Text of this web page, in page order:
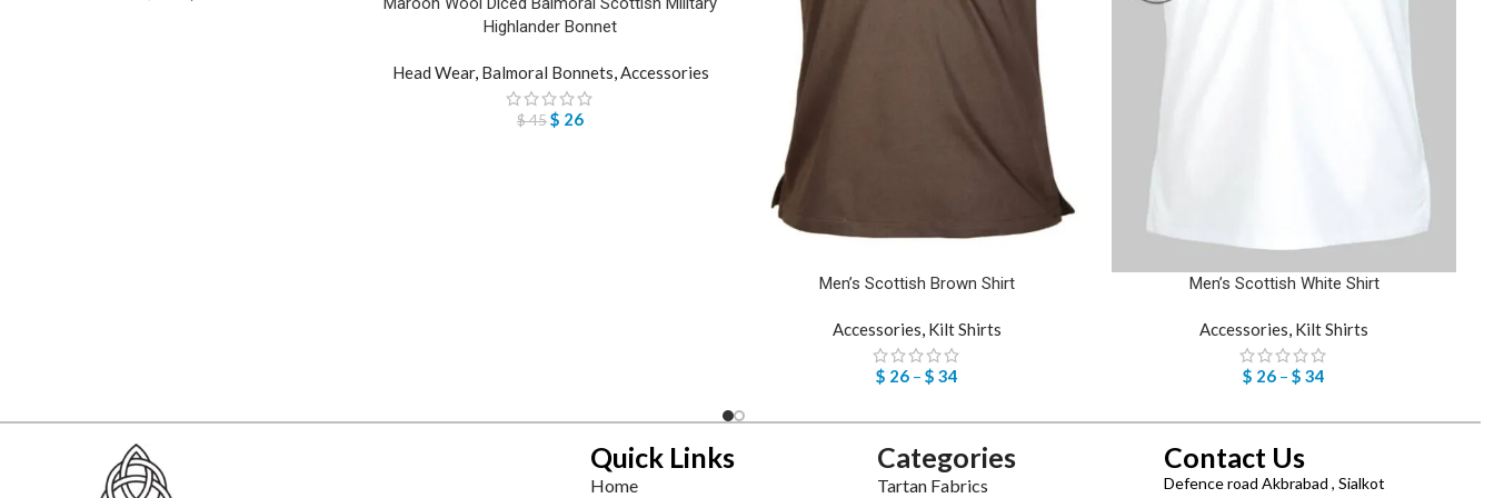
Highlander Bonnet
Head Wear, Balmoral Bonnets,Accessories
$45$ 26
Men’s Scottish Brown Shirt
Accessories, Kilt Shirts
$ 26 – $ 34
Men’s Scottish White Shirt
Accessories, Kilt Shirts
$ 26 – $ 34
Quick Links
Home
Categories
Tartan Fabrics
Contact Us
Defence road Akbrabad , Sialkot